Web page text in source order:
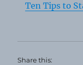
Ten Tips to
Share this: